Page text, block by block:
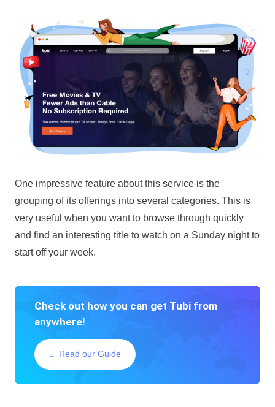
One impressive feature about this service is the
grouping of its offerings into several categories. This is
very useful when you want to browse through quickly
and find an interesting title to watch on a Sunday night to
start off your week.
Check out how you can get Tubi from
anywhere!
Read our Guide